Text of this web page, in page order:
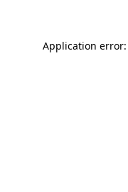
Application